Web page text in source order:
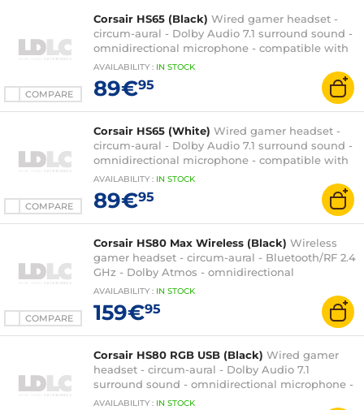
COMPARE
Corsair HS65 (Black) Wired gamer headset -
circum-aural - Dolby Audio 7.1 surround sound -
omnidirectional microphone - compatible with
PC, Xbox Series X|S and PlayStation 5
AVAILABILITY : IN STOCK
89€95
COMPARE
Corsair HS65 (White) Wired gamer headset -
circum-aural - Dolby Audio 7.1 surround sound -
omnidirectional microphone - compatible with
PC, Xbox Series X|S and PlayStation 5
AVAILABILITY : IN STOCK
89€95
COMPARE
Corsair HS80 Max Wireless (Black) Wireless
gamer headset - circum-aural - Bluetooth/RF 2.4
GHz - Dolby Atmos - omnidirectional
microphone - PC/PlayStation 4/PlayStation 5
compatible
AVAILABILITY : IN STOCK
159€95
Corsair HS80 RGB USB (Black) Wired gamer
headset - circum-aural - Dolby Audio 7.1
surround sound - omnidirectional microphone -
RGB backlight - PC compatible
AVAILABILITY : IN STOCK